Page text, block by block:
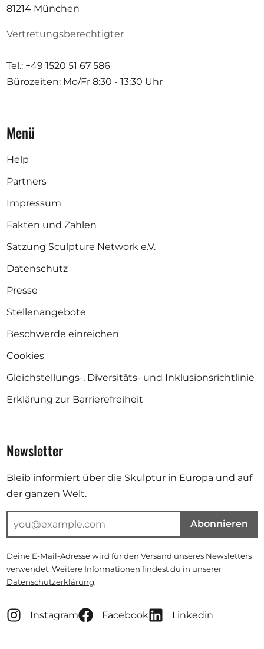
81214 München
Vertretungsberechtigter
Tel.: +49 1520 51 67 586
Bürozeiten: Mo/Fr 8:30 - 13:30 Uhr
Menü
Help
Partners
Impressum
Fakten und Zahlen
Satzung Sculpture Network e.V.
Datenschutz
Presse
Stellenangebote
Beschwerde einreichen
Cookies
Gleichstellungs-, Diversitäts- und Inklusionsrichtlinie
Erklärung zur Barrierefreiheit
Newsletter
Bleib informiert über die Skulptur in Europa und auf
der ganzen Welt.
Abonnieren
Deine E-Mail-Adresse wird für den Versand unseres Newsletters
verwendet. Weitere Informationen findest du in unserer
Datenschutzerklärung.
Instagram Facebook Linkedin